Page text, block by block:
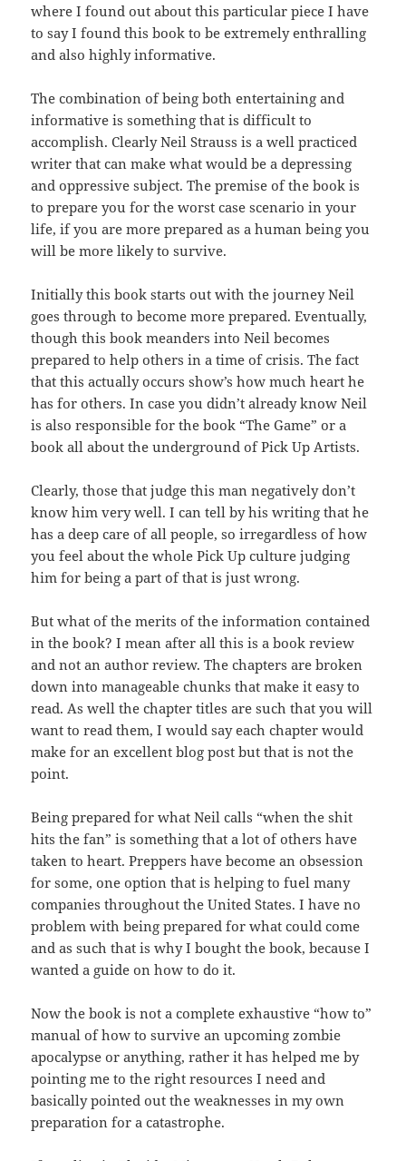
where I found outabout this particular piece I have
to say I found this book to be extremelyenthralling
and also highly informative.
The combination of being both entertaining and
informativeis something that is difficult to
accomplish. Clearly Neil Strauss is a wellpracticed
writer that can make what would be a depressing
and oppressivesubject. The premise of the book is
to prepare you for the worst case scenarioin your
life, if you are more prepared as a human being you
will be more likelyto survive.
Initially this book starts out with the journey Neil
goesthrough to become more prepared. Eventually,
though this book meanders into Neil becomes
prepared to help others in a time of crisis. The fact
that thisactuallyoccurs show’s how much heart he
has for others. In case you didn’talreadyknow Neil
is also responsible for the book “The Game” or a
book all about the underground of Pick Up Artists.
Clearly, those that judge this man negatively don’t
know himverywell. I can tell by his writing that he
has a deep care of all people, soirregardless of how
you feel about the whole Pick Up culture judging
him forbeing a part of that is just wrong.
But what of the merits of the information contained
in thebook? I mean after all this is a book review
and not an author review. The chaptersare broken
down into manageable chunks that make it easy to
read. As wellthe chapter titles are such that you will
want to read them, I would sayeach chapter would
make for an excellent blog post but that is not the
point.
Being prepared for what Neil calls “when the shit
hitsthe fan” is something that a lot of others have
taken to heart. Preppershave become an obsession
for some, one option that is helping to fuel many
companies throughout the United States. I have no
problem with being preparedfor what could come
and as such that is why I bought the book, because I
wanteda guide on howto do it.
Now the book is not a complete exhaustive “how to”
manual of how to survive an upcoming zombie
apocalypse or anything, rather ithas helped me by
pointing me to the right resources I need and
basicallypointed out the weaknesses in my own
preparation for a catastrophe.